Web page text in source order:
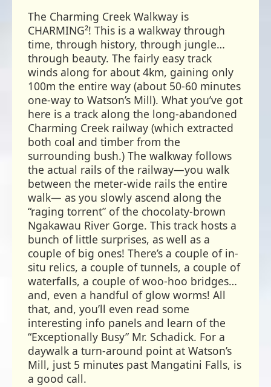
The Charming Creek Walkway is
CHARMING²! This is a walkway through
time, through history, through jungle…
through beauty. The fairly easy track
winds along for about 4km, gaining only
100m the entire way (about 50-60 minutes
one-way to Watson’s Mill). What you’ve got
here is a track along the long-abandoned
Charming Creek railway (which extracted
both coal and timber from the
surrounding bush.) The walkway follows
the actual rails of the railway—you walk
between the meter-wide rails the entire
walk— as you slowly ascend along the
“raging torrent” of the chocolaty-brown
Ngakawau River Gorge. This track hosts a
bunch of little surprises, as well as a
couple of big ones! There’s a couple of in-
situ relics, a couple of tunnels, a couple of
waterfalls, a couple of woo-hoo bridges…
and, even a handful of glow worms! All
that, and, you’ll even read some
interesting info panels and learn of the
“Exceptionally Busy” Mr. Schadick. For a
daywalk a turn-around point at Watson’s
Mill, just 5 minutes past Mangatini Falls, is
a good call.